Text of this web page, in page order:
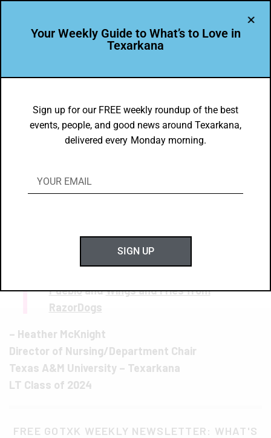
Heather McKnight’s Favorite Local
TXK Dishes
T PuebloandWings and Fries from
RazorDogs
– Heather McKnight
Director of Nursing/Department Chair
Texas A&M University – Texarkana
LT Class of 2024
FREE GOTXK WEEKLY NEWSLETTER: WHAT'S
Your Weekly Guide to What’s to Love in
Texarkana
Sign up for our FREE weekly roundup of the best
events, people, and good news around Texarkana,
delivered every Monday morning.
SIGN UP